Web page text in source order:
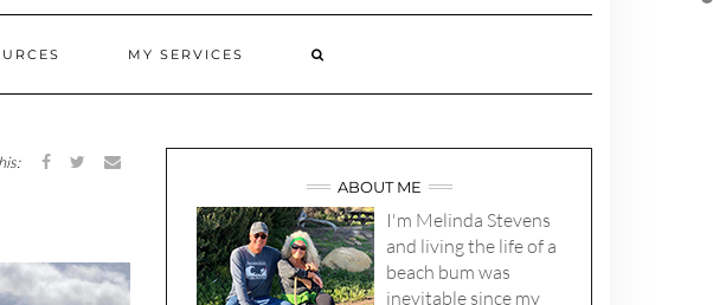
MY SERVICES
ABOUT ME
I'm Melinda Stevens
and living the life of a
beach bum was
inevitable since my